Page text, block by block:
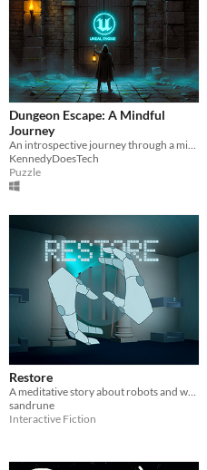
Dungeon Escape: A Mindful
Journey
KennedyDoesTech
Puzzle
Restore
sandrune
Interactive Fiction